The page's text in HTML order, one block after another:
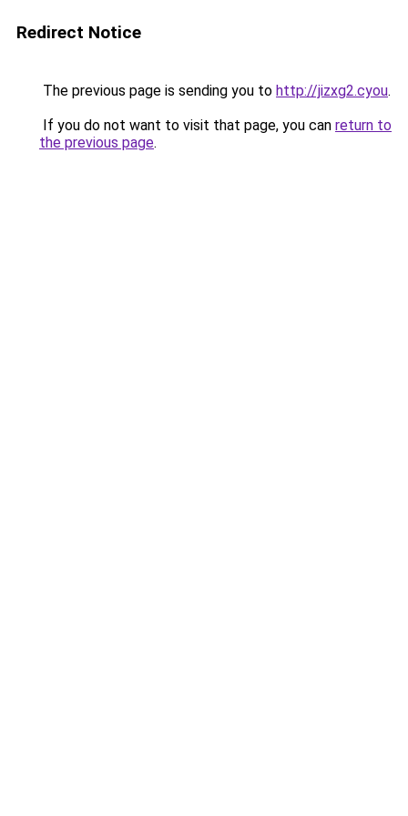
Redirect Notice
The previous page is sending you to http://jizxg2.cyou.
If you do not want to visit that page, you can return to
the previous page.